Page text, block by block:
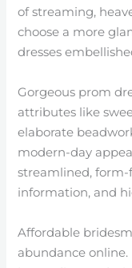
of streaming,
choose a more
dresses
Gorgeous prom
attributes like
elaborate
modern-day
streamlined,
information, and
Affordable
abundance